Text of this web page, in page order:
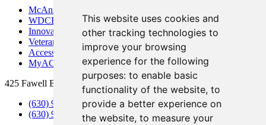
This website uses cookies and
other tracking technologies to
improve your browsing
experience for the following
purposes: to enable basic
functionality of the website, to
provide a better experience on
the website, to measure your
McAninch Arts Center
WDCB Public Radio
Innovation DuPage
Veterans Services
Access & Accommodations
MyACCESS
425 Fawell Blvd., Glen Ellyn, IL 60137
(630) 942-2800
(630) 942-3000 (Student Services)